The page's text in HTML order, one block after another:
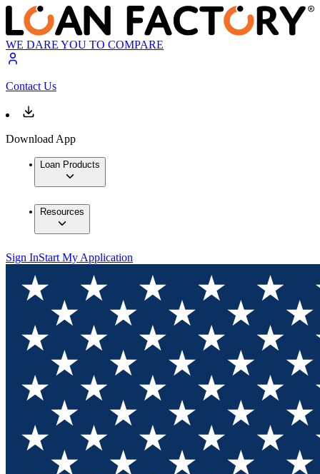
WE DARE YOU TO COMPARE
Contact Us
Download App
Loan Products
Resources
Sign InStart My Application